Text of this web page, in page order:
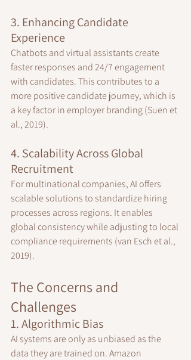
3. Enhancing Candidate
Experience
Chatbots and virtual assistants create
faster responses and 24/7 engagement
with candidates. This contributes to a
more positive candidate journey, which is
a key factor in employer branding (Suen et
al., 2019).
4. Scalability Across Global
Recruitment
For multinational companies, AI offers
scalable solutions to standardize hiring
processes across regions. It enables
global consistency while adjusting to local
compliance requirements (van Esch et al.,
2019).
The Concerns and
Challenges
1. Algorithmic Bias
AI systems are only as unbiased as the
data they are trained on. Amazon